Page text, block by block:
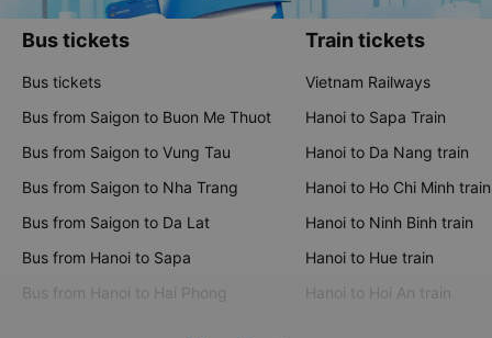
Bus tickets
Bus tickets
Bus from Saigon to Buon Me Thuot
Bus from Saigon to Vung Tau
Bus from Saigon to Nha Trang
Bus from Saigon to Da Lat
Bus from Hanoi to Sapa
Bus from Hanoi to Hai Phong
Train tickets
Vietnam Railways
Hanoi to Sapa Train
Hanoi to Da Nang train
Hanoi to Ho Chi Minh train
Hanoi to Ninh Binh train
Hanoi to Hue train
Hanoi to Hoi An train